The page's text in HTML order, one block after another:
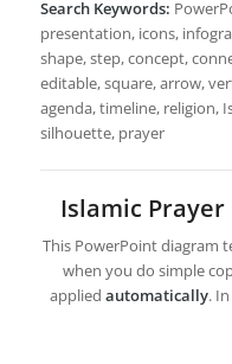
Search Keywords:
presentation, icons,
shape, step, concept,
editable, square, arrow,
agenda, timeline, religion,
silhouette, prayer
Islamic
This PowerPoint diagram
when you do simple
appliedautomatically.